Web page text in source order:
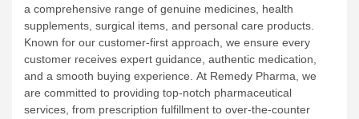
a comprehensive range of genuine medicines, health
supplements, surgical items, and personal care products.
Known for our customer-first approach, we ensure every
customer receives expert guidance, authentic medication,
and a smooth buying experience. At Remedy Pharma, we
are committed to providing top-notch pharmaceutical
services, from prescription fulfillment to over-the-counter